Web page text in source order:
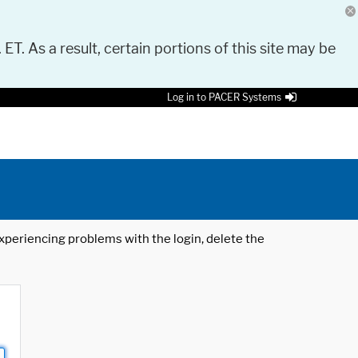
As a result, certain portions of this site may be
Log in to PACER Systems
problems with the login, delete the